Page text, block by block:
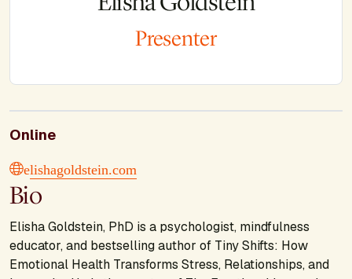
Presenter
Online
elishagoldstein.com
Bio
Elisha Goldstein, PhD is a psychologist, mindfulness
educator, and bestselling author of Tiny Shifts: How
Emotional Health Transforms Stress, Relationships, and